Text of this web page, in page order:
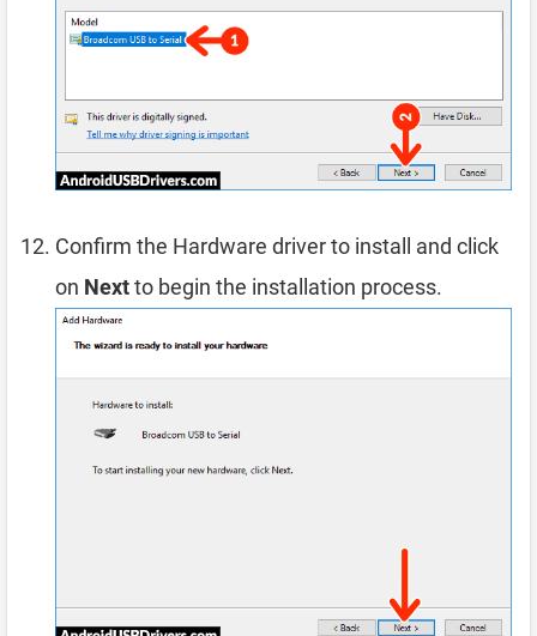
Confirm the Hardware driver to install and click
on Nextto begin the installation process.